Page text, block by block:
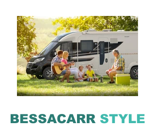
BESSACARR STYLE